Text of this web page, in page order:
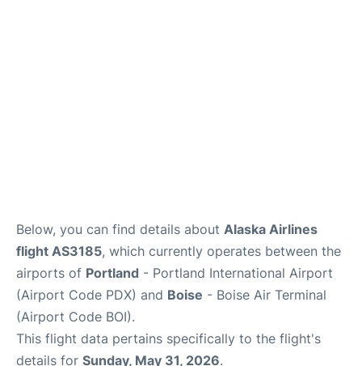
Below, you can find details about Alaska Airlines
flight AS3185, which currently operates between the
airports of Portland - Portland International Airport
(Airport Code PDX) and Boise - Boise Air Terminal
(Airport Code BOI).
This flight data pertains specifically to the flight's
details for Sunday, May 31, 2026.